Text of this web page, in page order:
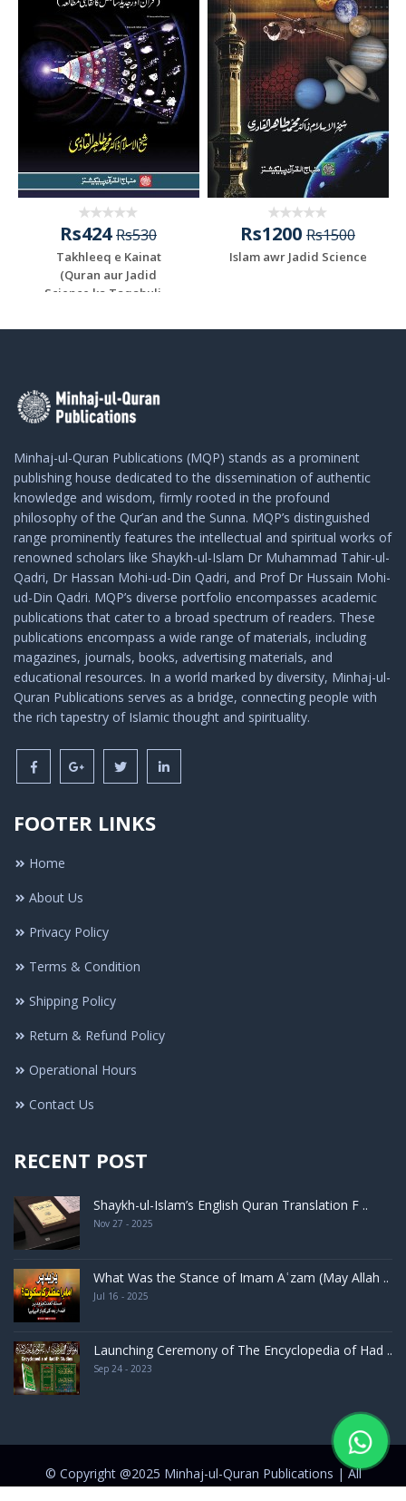
Rs424Rs530
Takhleeq e Kainat
(Quran aur Jadid
Science ka Taqabuli ...
Rs1200 Rs1500
Islam awr Jadid Science
Minhaj-ul-Quran Publications (MQP) stands as a prominent
publishing house dedicated to the dissemination of authentic
knowledge and wisdom, firmly rooted in the profound
philosophy of the Qur’an and the Sunna. MQP’s distinguished
range prominently features the intellectual and spiritual works of
renowned scholars like Shaykh-ul-Islam Dr Muhammad Tahir-ul-
Qadri, Dr Hassan Mohi-ud-Din Qadri, and Prof Dr Hussain Mohi-
ud-Din Qadri. MQP’s diverse portfolio encompasses academic
publications that cater to a broad spectrum of readers. These
publications encompass a wide range of materials, including
magazines, journals, books, advertising materials, and
educational resources. In a world marked by diversity, Minhaj-ul-
Quran Publications serves as a bridge, connecting people with
the rich tapestry of Islamic thought and spirituality.
FOOTER LINKS
Home
About Us
Privacy Policy
Terms & Condition
Shipping Policy
Return & Refund Policy
Operational Hours
Contact Us
RECENT POST
Shaykh-ul-Islam’s English Quran Translation F ..
Nov 27 - 2025
What Was the Stance of Imam Aʿzam (May Allah ..
Jul 16 - 2025
Launching Ceremony of The Encyclopedia of Had ..
Sep 24 - 2023
© Copyright @2025 Minhaj-ul-Quran Publications | All